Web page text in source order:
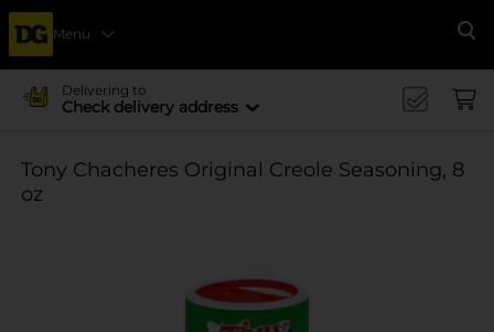
Menu
Delivering to
Check delivery address
Tony Chacheres Original Creole Seasoning, 8
oz